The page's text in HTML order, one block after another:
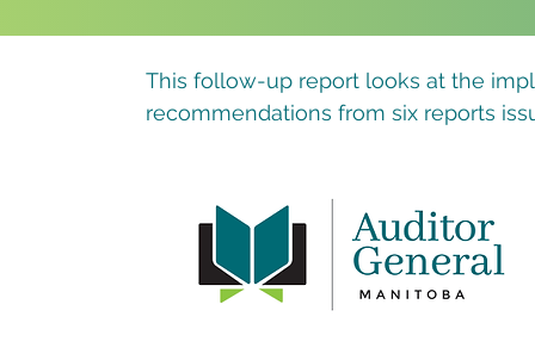
This follow-up report looks at the
recommendations from six reports